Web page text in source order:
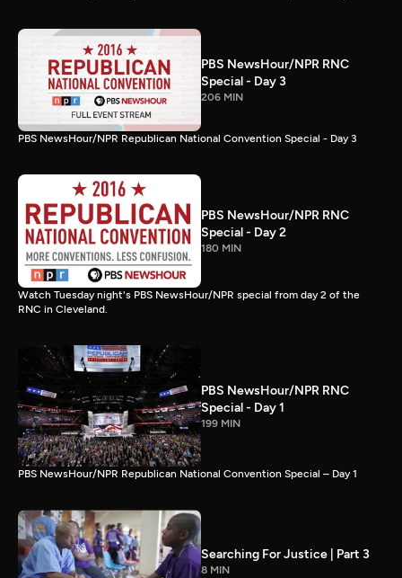
PBS NewsHour/NPR RNC
Special - Day 3
206 MIN
PBS NewsHour/NPR Republican National Convention Special - Day 3
PBS NewsHour/NPR RNC
Special - Day 2
180 MIN
Watch Tuesday night's PBS NewsHour/NPR special from day 2 of the
RNC in Cleveland.
PBS NewsHour/NPR RNC
Special - Day 1
199 MIN
PBS NewsHour/NPR Republican National Convention Special – Day 1
Searching For Justice | Part 3
8 MIN